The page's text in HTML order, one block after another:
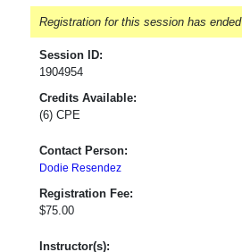
Registration for this session has ended
Session ID:
1904954
Credits Available:
(6) CPE
Contact Person:
Dodie Resendez
Registration Fee:
$75.00
Instructor(s):